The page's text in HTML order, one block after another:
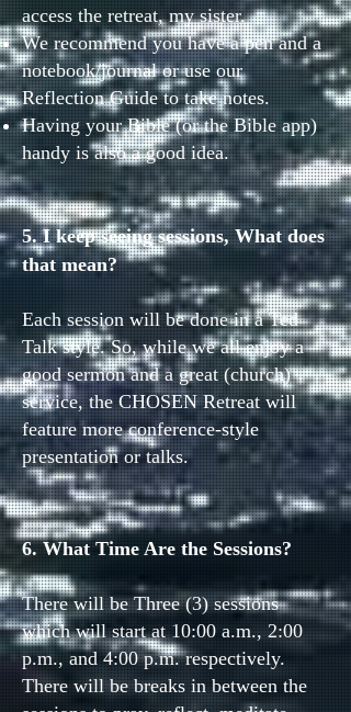
access the retreat, my sister.
We recommend you have a pen and a
notebook/journal or use our
Reflection Guide to take notes.
Having your Bible (or the Bible app)
handy is also a good idea.
5. I keep seeing sessions, What does
that mean?
Each session will be done in a Ted
Talk style. So, while we all enjoy a
good sermon and a great (church)
service, the CHOSEN Retreat will
feature more conference-style
presentation or talks.
6. What Time Are the Sessions?
There will be Three (3) sessions
which will start at 10:00 a.m., 2:00
p.m., and 4:00 p.m. respectively.
There will be breaks in between the